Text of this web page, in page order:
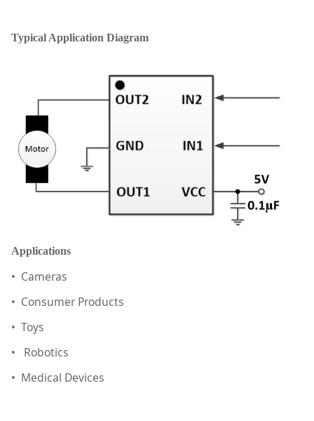
Typical Application Diagram
Applications
• Cameras
• Consumer Products
• Toys
• Robotics
• Medical Devices